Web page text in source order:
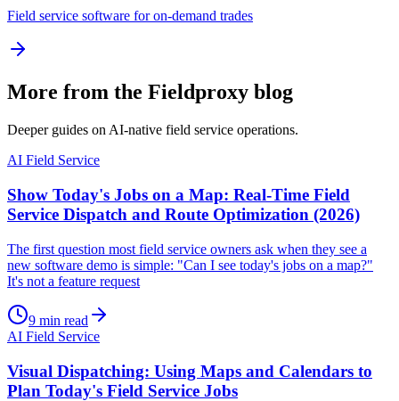
Field service software for on-demand trades
More from the Fieldproxy blog
Deeper guides on AI-native field service operations.
AI Field Service
Show Today's Jobs on a Map: Real-Time Field
Service Dispatch and Route Optimization (2026)
The first question most field service owners ask when they see a
new software demo is simple: "Can I see today's jobs on a map?"
It's not a feature request
9 min read
AI Field Service
Visual Dispatching: Using Maps and Calendars to
Plan Today's Field Service Jobs